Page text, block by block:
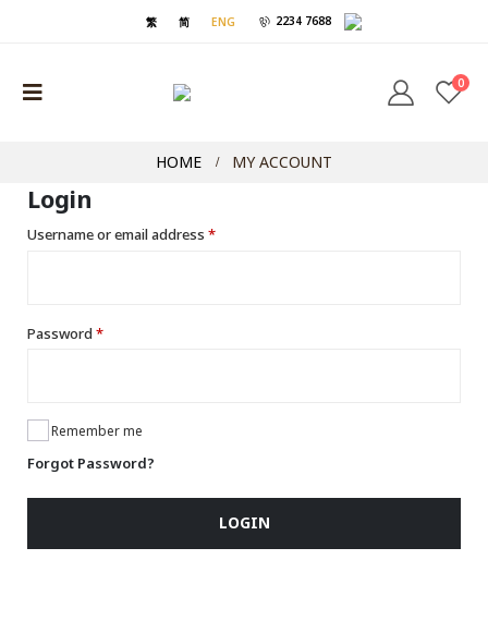
繁 简 ENG 2234 7688
0
HOME MY ACCOUNT
Login
Username or email address *
Password *
Remember me
Forgot Password?
LOGIN